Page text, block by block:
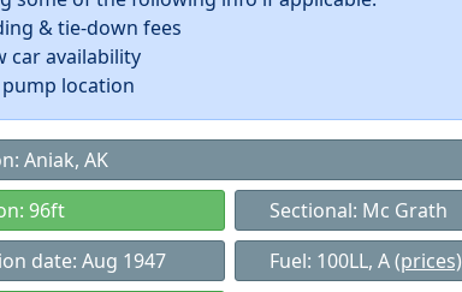
& tie-down fees
car availability
pump location
Aniak, AK
96ft
Sectional: Mc Grath
date: Aug 1947
Fuel: 100LL, A(prices)